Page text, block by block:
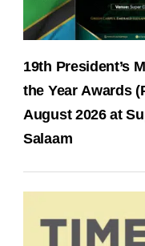
19th President’s
the Year Awards
August 2026 at
Salaam